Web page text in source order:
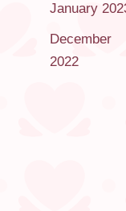
January
December
2022